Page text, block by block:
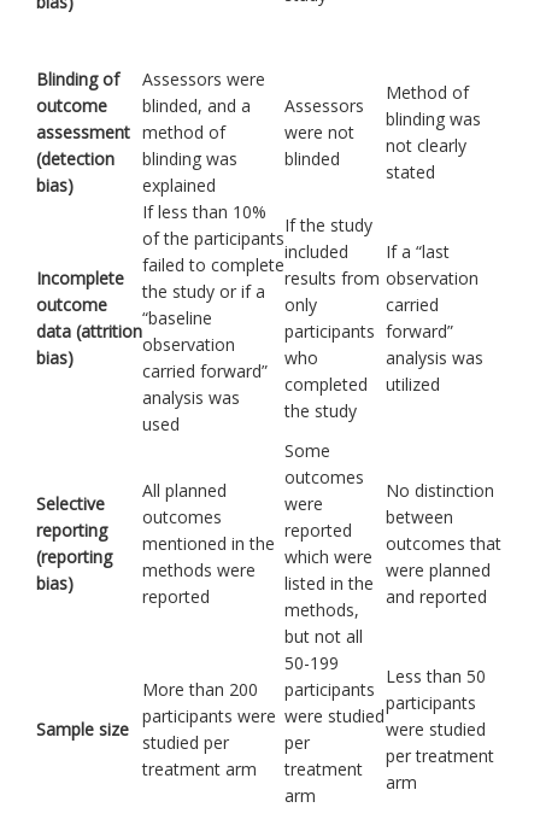
Blinding of
outcome
assessment
(detection
bias)
Assessors were
blinded, and a
method of
blinding was
explained
Assessors
were not
blinded
Method of
blinding was
not clearly
stated
Incomplete
outcome
data (attrition
bias)
If less than 10%
of the participants
failed to complete
the study or if a
“baseline
observation
carried forward”
analysis was
used
If the study
included
results from
only
participants
who
completed
the study
If a “last
observation
carried
forward”
analysis was
utilized
Selective
reporting
(reporting
bias)
All planned
outcomes
mentioned in the
methods were
reported
Some
outcomes
were
reported
which were
listed in the
methods,
but not all
No distinction
between
outcomes that
were planned
and reported
Sample size
More than 200
participants were
studied per
treatment arm
50-199
participants
were studied
per
treatment
arm
Less than 50
participants
were studied
per treatment
arm